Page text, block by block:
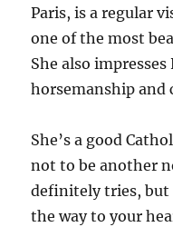
Paris, is a regular
one of the most
She also
horsemanship and
She’s a good
not to be another
definitely tries, but
the way to your